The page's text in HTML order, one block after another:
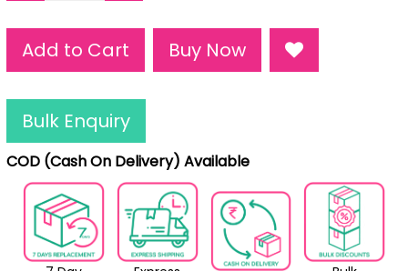
Add to Cart Buy Now
Bulk Enquiry
COD (Cash On Delivery) Available